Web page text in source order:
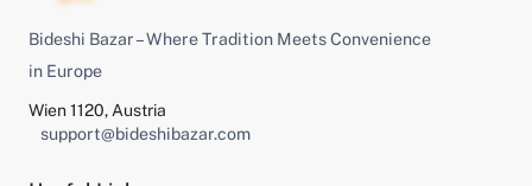
Bideshi Bazar – Where Tradition Meets Convenience
in Europe
Wien 1120, Austria
support@bideshibazar.com